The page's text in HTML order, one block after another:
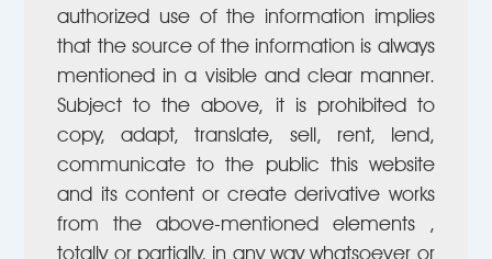
authorized use of the information implies
that the source of the information is always
mentioned in a visible and clear manner.
Subject to the above, it is prohibited to
copy, adapt, translate, sell, rent, lend,
communicate to the public this website
and its content or create derivative works
from the above-mentioned elements ,
totally or partially, in any way whatsoever or